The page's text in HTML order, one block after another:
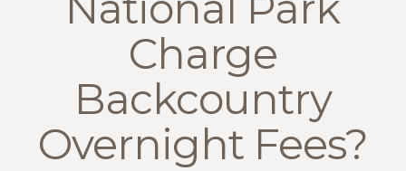
Why
Copper
Charge
Backcountry
Overnight Fees?